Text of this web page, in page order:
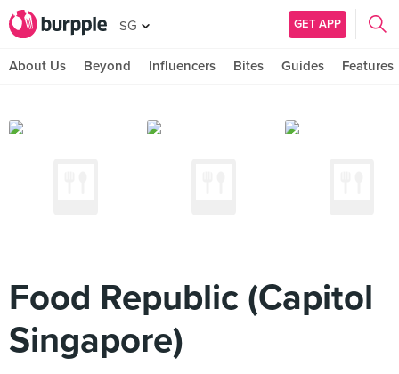
SG GET APP
About Us Beyond Influencers Bites Guides Features
Food Republic (Capitol
Singapore)